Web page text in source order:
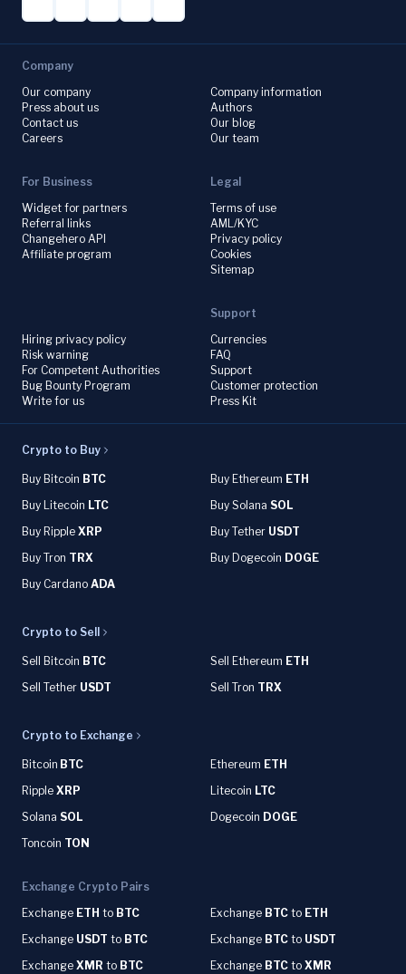
Company
Our company
Press about us
Contact us
Careers
Company information
Authors
Our blog
Our team
For Business
Widget for partners
Referral links
Changehero API
Affiliate program
Legal
Terms of use
AML/KYC
Privacy policy
Cookies
Sitemap
Hiring privacy policy
Risk warning
For Competent Authorities
Bug Bounty Program
Write for us
Support
Currencies
FAQ
Support
Customer protection
Press Kit
Crypto to Buy
Buy Bitcoin BTC Buy Ethereum ETH
Buy Litecoin LTC Buy Solana SOL
Buy Ripple XRP Buy Tether USDT
Buy Tron TRX Buy Dogecoin DOGE
Buy Cardano ADA
Crypto to Sell
Sell Bitcoin BTC Sell Ethereum ETH
Sell Tether USDT Sell Tron TRX
Crypto to Exchange
Bitcoin BTC Ethereum ETH
Ripple XRP Litecoin LTC
Solana SOL Dogecoin DOGE
Toncoin TON
Exchange Crypto Pairs
Exchange ETH to BTC Exchange BTC to ETH
Exchange USDT to BTC Exchange BTC to USDT
Exchange XMR to BTC Exchange BTC to XMR